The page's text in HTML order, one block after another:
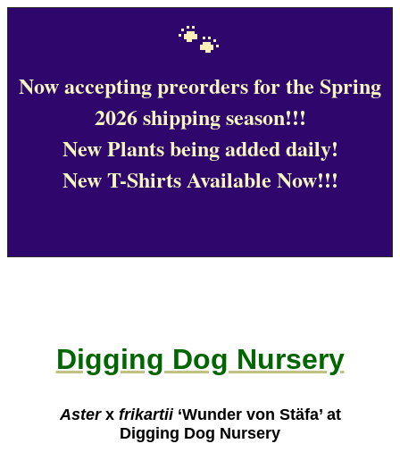
🐾
Now accepting preorders for the Spring
2026 shipping season!!!
New Plants being added daily!
New T-Shirts Available Now!!!
Digging Dog Nursery
Asterx frikartii‘Wunder von Stäfa’ at
Digging Dog Nursery